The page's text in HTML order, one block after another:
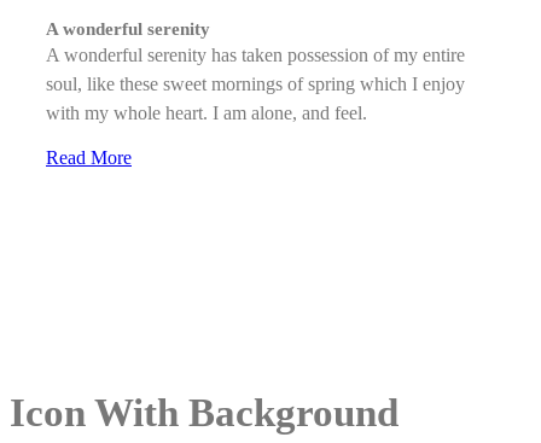
A wonderful serenity
A wonderful serenity has taken possession of my entire
soul, like these sweet mornings of spring which I enjoy
with my whole heart. I am alone, and feel.
Read More
Icon With Background